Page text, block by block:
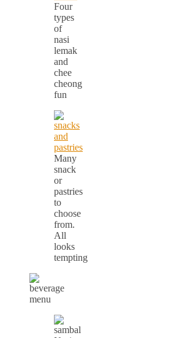
Four
types
of
nasi
lemak
and
chee
cheong
fun
Many
snack
or
pastries
to
choose
from.
All
looks
tempting